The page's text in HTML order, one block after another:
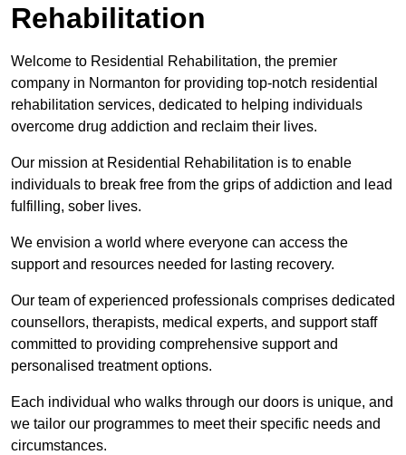
Rehabilitation
Welcome to Residential Rehabilitation, the premier
company in Normanton for providing top-notch residential
rehabilitation services, dedicated to helping individuals
overcome drug addiction and reclaim their lives.
Our mission at Residential Rehabilitation is to enable
individuals to break free from the grips of addiction and lead
fulfilling, sober lives.
We envision a world where everyone can access the
support and resources needed for lasting recovery.
Our team of experienced professionals comprises dedicated
counsellors, therapists, medical experts, and support staff
committed to providing comprehensive support and
personalised treatment options.
Each individual who walks through our doors is unique, and
we tailor our programmes to meet their specific needs and
circumstances.